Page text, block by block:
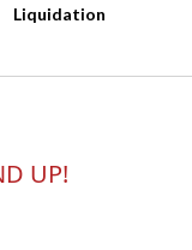
Liquidation
UP!